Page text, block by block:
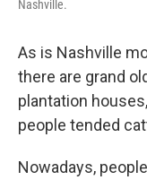
Nashville.
As is Nashville
there are grand
plantation
people tended
Nowadays,